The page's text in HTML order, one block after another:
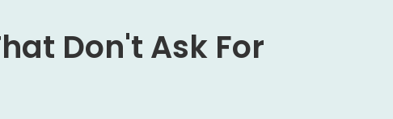
Don't Ask For